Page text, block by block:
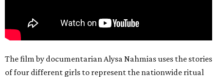
The film by documentarian Alysa Nahmias uses the stories
of four different girls to represent the nationwide ritual